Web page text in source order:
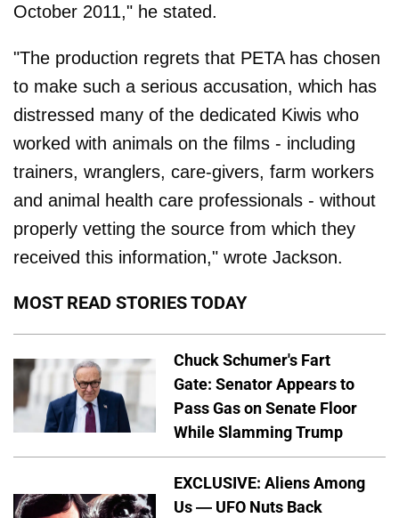
October 2011," he stated.
"The production regrets that PETA has chosen
to make such a serious accusation, which has
distressed many of the dedicated Kiwis who
worked with animals on the films - including
trainers, wranglers, care-givers, farm workers
and animal health care professionals - without
properly vetting the source from which they
received this information," wrote Jackson.
MOST READ STORIES TODAY
Chuck Schumer's Fart
Gate: Senator Appears to
Pass Gas on Senate Floor
While Slamming Trump
EXCLUSIVE: Aliens Among
Us — UFO Nuts Back